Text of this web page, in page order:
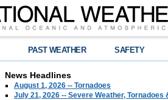
PAST WEATHER SAFETY
News Headlines
August 1, 2026 -- Tornadoes
July 21, 2026 -- Severe Weather, Tornadoes